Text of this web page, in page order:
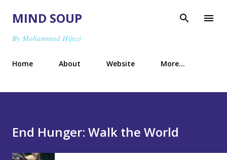
MIND SOUP
By Mohammad Hijazi
Home About Website More…
End Hunger: Walk the World